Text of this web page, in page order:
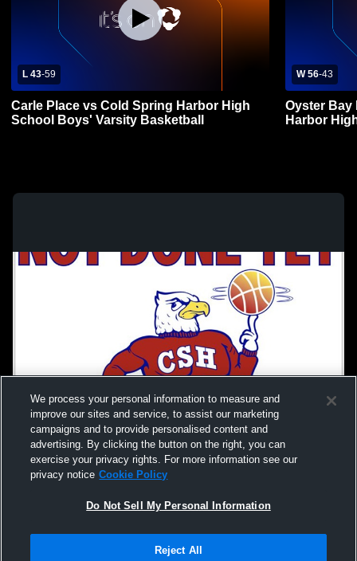
L 43-59
Carle Place vs Cold Spring Harbor High
School Boys' Varsity Basketball
W 56-43
Oyster Bay
Harbor
Not Sell My Personal Information |Cookies
We process your personal information to measure and
improve our sites and service, to assist our marketing
campaigns and to provide personalised content and
advertising. By clicking the button on the right, you can
exercise your privacy rights. For more information see our
privacy notice Cookie Policy
Do Not Sell My Personal Information
Reject All